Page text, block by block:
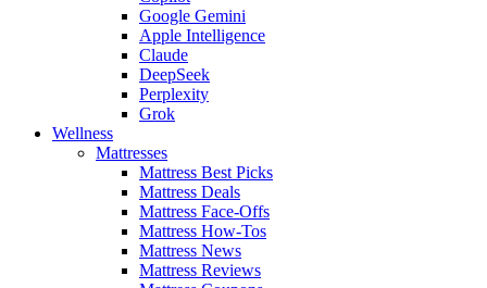
Google Gemini
Apple Intelligence
Claude
DeepSeek
Perplexity
Grok
Wellness
Mattresses
Mattress Best Picks
Mattress Deals
Mattress Face-Offs
Mattress How-Tos
Mattress News
Mattress Reviews